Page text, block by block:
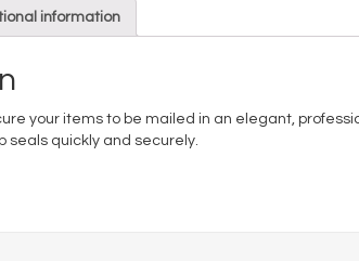
information
your items to be mailed in an elegant,
seals quickly and securely.